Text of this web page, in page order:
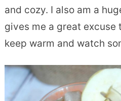
and cozy. I also am a
gives me a great excuse
keep warm and watch